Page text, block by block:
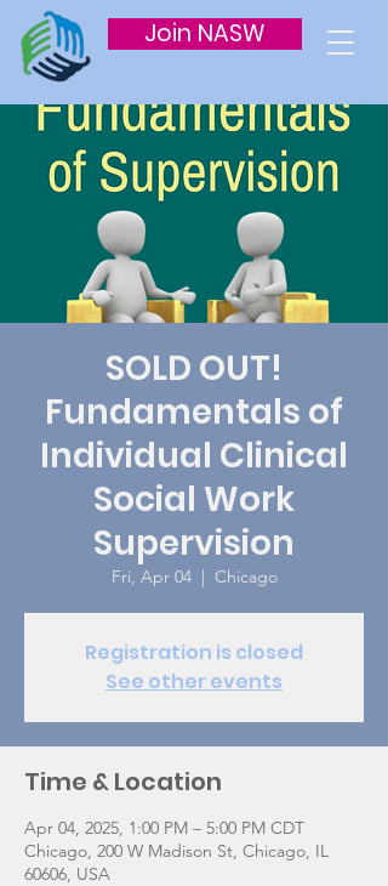
Join NASW
SOLD OUT!
Fundamentals of
Individual Clinical
Social Work
Supervision
Fri, Apr 04
  |
Chicago
Registration is closed
See other events
Time & Location
Apr 04, 2025, 1:00 PM – 5:00 PM CDT
Chicago, 200 W Madison St, Chicago, IL
60606, USA